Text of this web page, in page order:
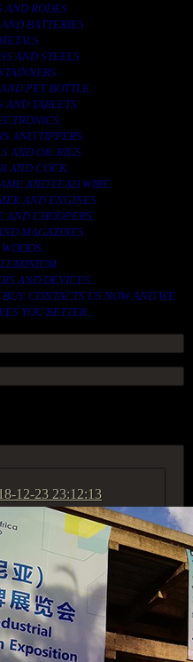
AND RODES.
BATTERIES.
AND STEELS.
PET BOTTLE.
AND TABLETS.
AND TIPPERS.
AND OIL RIGS.
AND COCK.
AND LEAD WIRE.
AND ENGINES.
AND CHOOPERS.
MAGAZINES.
AND DEVICES.
CONTACTS US NOW AND WE
YOU BETTER..
12-23 23:12:13